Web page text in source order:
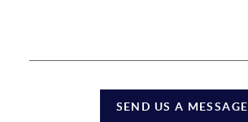
SEND US A MESSAGE